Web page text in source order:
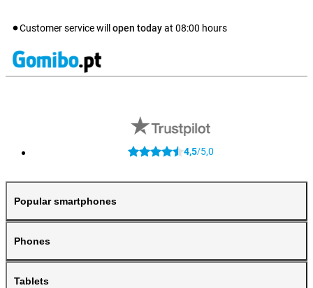
Customer service will open todayat 08:00 hours
4,5/5,0
Popular smartphones
Phones
Tablets